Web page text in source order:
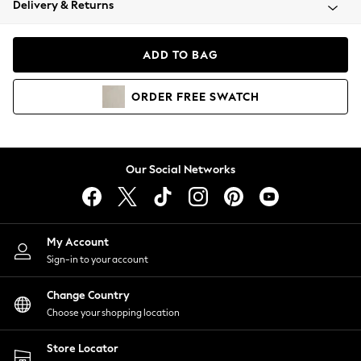
Coats & Jackets
Hoodies & Sweatshirts
Lingerie
Nightwear
Shirts & Blouses
Shorts
Skirts
Suits & Tailoring
Sportswear
Swimwear
Delivery & Returns
ADD TO BAG
ORDER FREE SWATCH
Our Social Networks
My Account
Sign-in to your account
Change Country
Choose your shopping location
Store Locator